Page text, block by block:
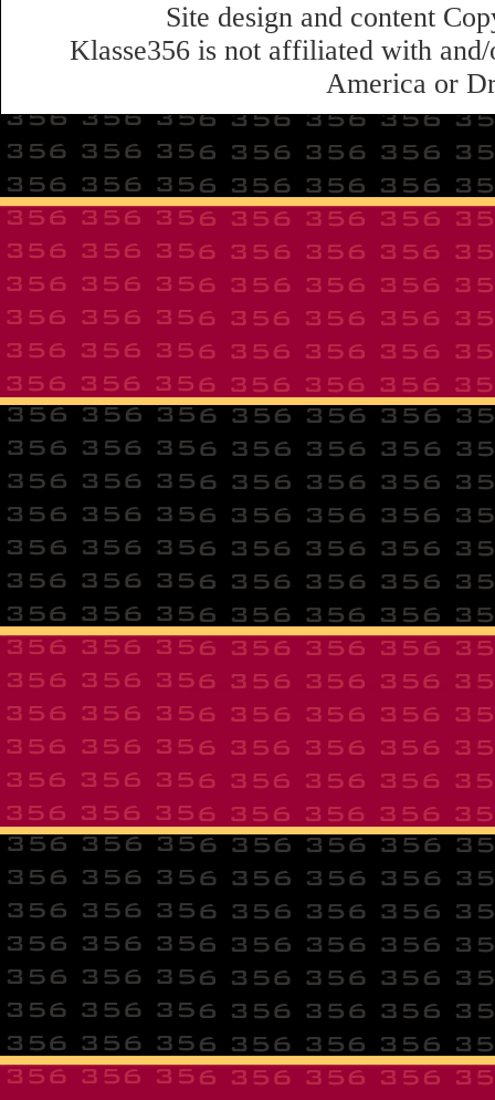
Site design and content
Klasse356 is not affiliated with
America or